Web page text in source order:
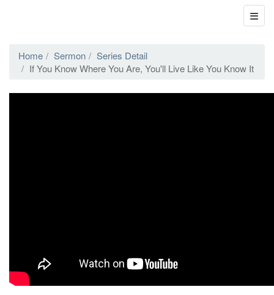
Home Sermon
Series Detail
If You Know Where You Are, You'll Live Like You Know It